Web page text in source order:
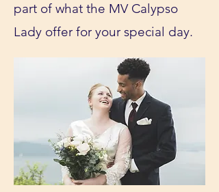
part of what the MV Calypso
Lady offer for your special day.